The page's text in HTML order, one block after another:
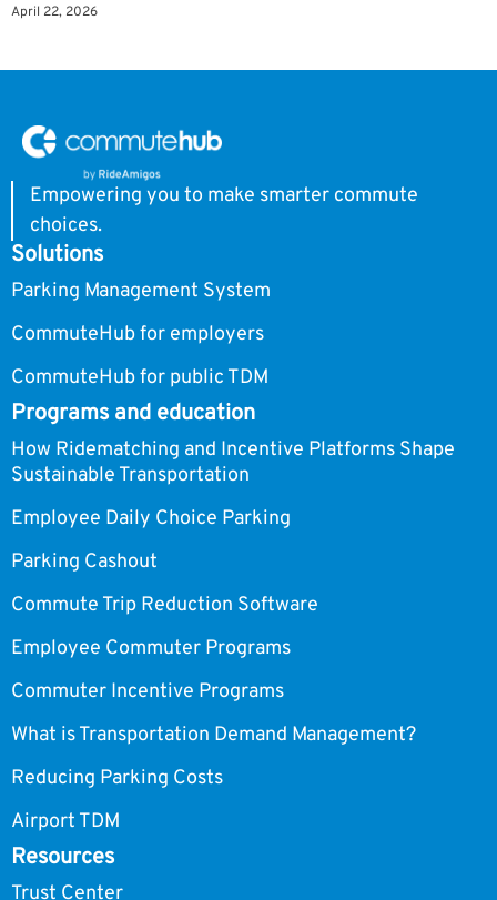
April 22, 2026
Empowering you to make smarter commute
choices.
Solutions
Parking Management System
CommuteHub for employers
CommuteHub for public TDM
Programs and education
How Ridematching and Incentive Platforms Shape
Sustainable Transportation
Employee Daily Choice Parking
Parking Cashout
Commute Trip Reduction Software
Employee Commuter Programs
Commuter Incentive Programs
What is Transportation Demand Management?
Reducing Parking Costs
Airport TDM
Resources
Trust Center